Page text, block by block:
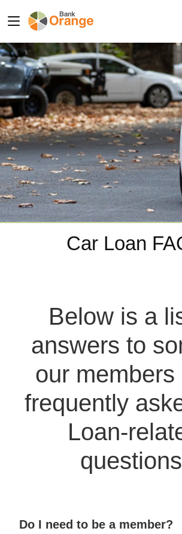
Mobile Banking
Desktop Banking
Car Loan
Below is a
answers to
our members
frequently
Loan-
Do I need to be a member?